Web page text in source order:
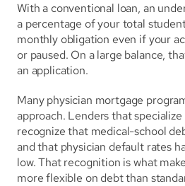
With a conventional loan, an
a percentage of your total
monthly obligation even if your
or paused. On a large balance,
an application.
Many physician mortgage
approach. Lenders that
recognize that medical-school
and that physician default rates
low. That recognition is what
more flexible on debt than